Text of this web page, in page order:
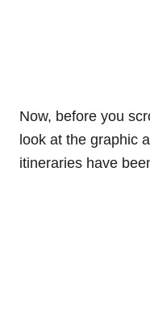
Now, before you
look at the graphic
itineraries have